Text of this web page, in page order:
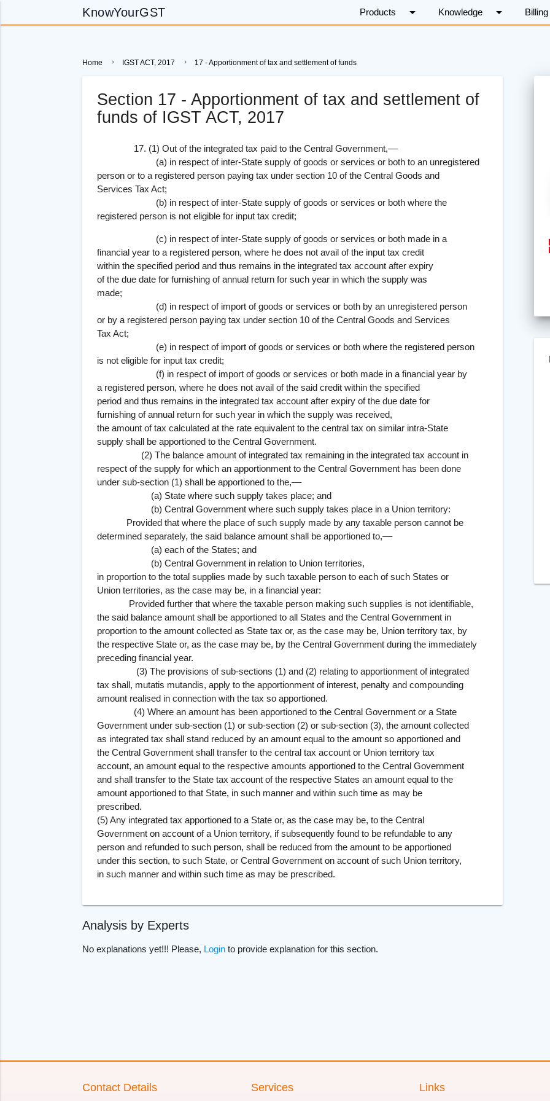
KnowYourGST Products arrow_drop_down Knowledge arrow_drop_down Billing
Home IGST ACT, 2017 17 - Apportionment of tax and settlement of funds
Section 17 - Apportionment of tax and settlement of
funds of IGST ACT, 2017
17. (1) Out of the integrated tax paid to the Central Government,––
(a) in respect of inter-State supply of goods or services or both to an unregistered
person or to a registered person paying tax under section 10 of the Central Goods and
Services Tax Act;
(b) in respect of inter-State supply of goods or services or both where the
registered person is not eligible for input tax credit;
(c) in respect of inter-State supply of goods or services or both made in a
financial year to a registered person, where he does not avail of the input tax credit
within the specified period and thus remains in the integrated tax account after expiry
of the due date for furnishing of annual return for such year in which the supply was
made;
(d) in respect of import of goods or services or both by an unregistered person
or by a registered person paying tax under section 10 of the Central Goods and Services
Tax Act;
(e) in respect of import of goods or services or both where the registered person
is not eligible for input tax credit;
(f) in respect of import of goods or services or both made in a financial year by
a registered person, where he does not avail of the said credit within the specified
period and thus remains in the integrated tax account after expiry of the due date for
furnishing of annual return for such year in which the supply was received,
the amount of tax calculated at the rate equivalent to the central tax on similar intra-State
supply shall be apportioned to the Central Government.
(2) The balance amount of integrated tax remaining in the integrated tax account in
respect of the supply for which an apportionment to the Central Government has been done
under sub-section (1) shall be apportioned to the,––
(a) State where such supply takes place; and
(b) Central Government where such supply takes place in a Union territory:
Provided that where the place of such supply made by any taxable person cannot be
determined separately, the said balance amount shall be apportioned to,––
(a) each of the States; and
(b) Central Government in relation to Union territories,
in proportion to the total supplies made by such taxable person to each of such States or
Union territories, as the case may be, in a financial year:
Provided further that where the taxable person making such supplies is not identifiable,
the said balance amount shall be apportioned to all States and the Central Government in
proportion to the amount collected as State tax or, as the case may be, Union territory tax, by
the respective State or, as the case may be, by the Central Government during the immediately
preceding financial year.
(3) The provisions of sub-sections (1) and (2) relating to apportionment of integrated
tax shall, mutatis mutandis, apply to the apportionment of interest, penalty and compounding
amount realised in connection with the tax so apportioned.
(4) Where an amount has been apportioned to the Central Government or a State
Government under sub-section (1) or sub-section (2) or sub-section (3), the amount collected
as integrated tax shall stand reduced by an amount equal to the amount so apportioned and
the Central Government shall transfer to the central tax account or Union territory tax
account, an amount equal to the respective amounts apportioned to the Central Government
and shall transfer to the State tax account of the respective States an amount equal to the
amount apportioned to that State, in such manner and within such time as may be
prescribed.
(5) Any integrated tax apportioned to a State or, as the case may be, to the Central
Government on account of a Union territory, if subsequently found to be refundable to any
person and refunded to such person, shall be reduced from the amount to be apportioned
under this section, to such State, or Central Government on account of such Union territory,
in such manner and within such time as may be prescribed.
Analysis by Experts
No explanations yet!!! Please, Login to provide explanation for this section.
Contact Details Services Links